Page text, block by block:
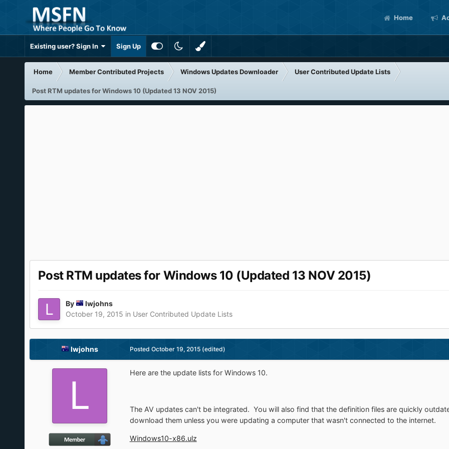
Home
Existing user? Sign In Sign Up
Home Member Contributed Projects Windows Updates Downloader User Contributed Update Lists
Post RTM updates for Windows 10 (Updated 13 NOV 2015)
Post RTM updates for Windows 10 (Updated 13 NOV 2015)
By
lwjohns
October 19, 2015 in User Contributed Update Lists
lwjohns Posted October 19, 2015 (edited)
Here are the update lists for Windows 10.
The AV updates can't be integrated. You will also find that the definition files are quickly
download them unless you were updating a computer that wasn't connected to the internet.
Windows10-x86.ulz